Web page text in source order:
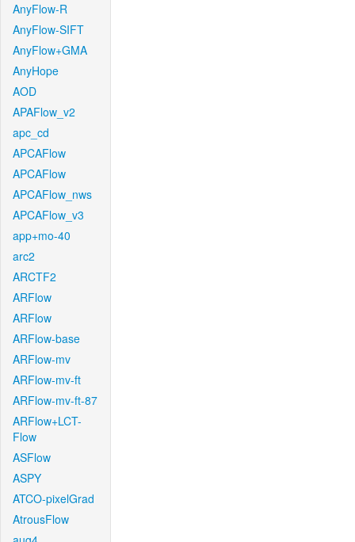
AnyFlow-R
AnyFlow-SIFT
AnyFlow+GMA
AnyHope
AOD
APAFlow_v2
apc_cd
APCAFlow
APCAFlow
APCAFlow_nws
APCAFlow_v3
app+mo-40
arc2
ARCTF2
ARFlow
ARFlow
ARFlow-base
ARFlow-mv
ARFlow-mv-ft
ARFlow-mv-ft-87
ARFlow+LCT-
Flow
ASFlow
ASPY
ATCO-pixelGrad
AtrousFlow